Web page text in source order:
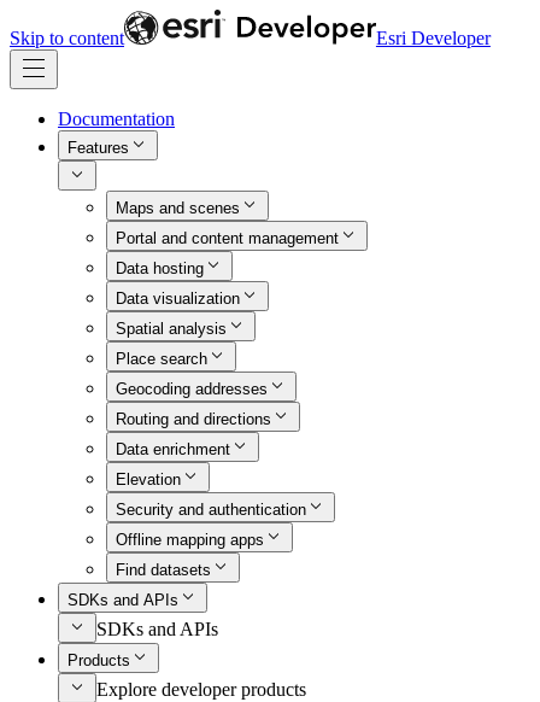
Skip to content Esri Developer
Documentation
Features
Maps and scenes
Portal and content management
Data hosting
Data visualization
Spatial analysis
Place search
Geocoding addresses
Routing and directions
Data enrichment
Elevation
Security and authentication
Offline mapping apps
Find datasets
SDKs and APIs
SDKs and APIs
Products
Explore developer products